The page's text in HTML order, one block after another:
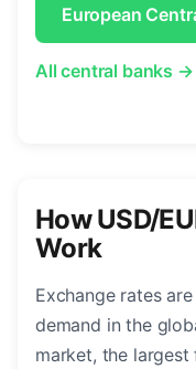
European
All central banks →
How USD/
Work
Exchange rates
demand in the
market, the